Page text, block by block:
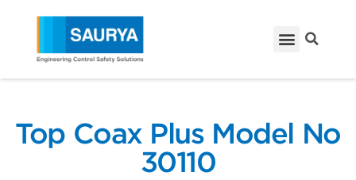
Top Coax Plus Model No
30110